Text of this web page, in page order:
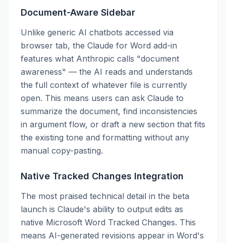
Document-Aware Sidebar
Unlike generic AI chatbots accessed via
browser tab, the Claude for Word add-in
features what Anthropic calls "document
awareness" — the AI reads and understands
the full context of whatever file is currently
open. This means users can ask Claude to
summarize the document, find inconsistencies
in argument flow, or draft a new section that fits
the existing tone and formatting without any
manual copy-pasting.
Native Tracked Changes Integration
The most praised technical detail in the beta
launch is Claude's ability to output edits as
native Microsoft Word Tracked Changes. This
means AI-generated revisions appear in Word's